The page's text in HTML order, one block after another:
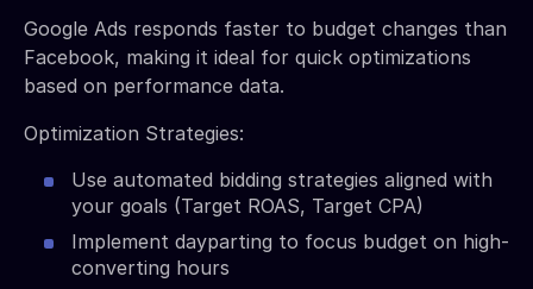
Google Ads responds faster to budget changes than
Facebook, making it ideal for quick optimizations
based on performance data.
Optimization Strategies:
Use automated bidding strategies aligned with
your goals (Target ROAS, Target CPA)
Implement dayparting to focus budget on high-
converting hours